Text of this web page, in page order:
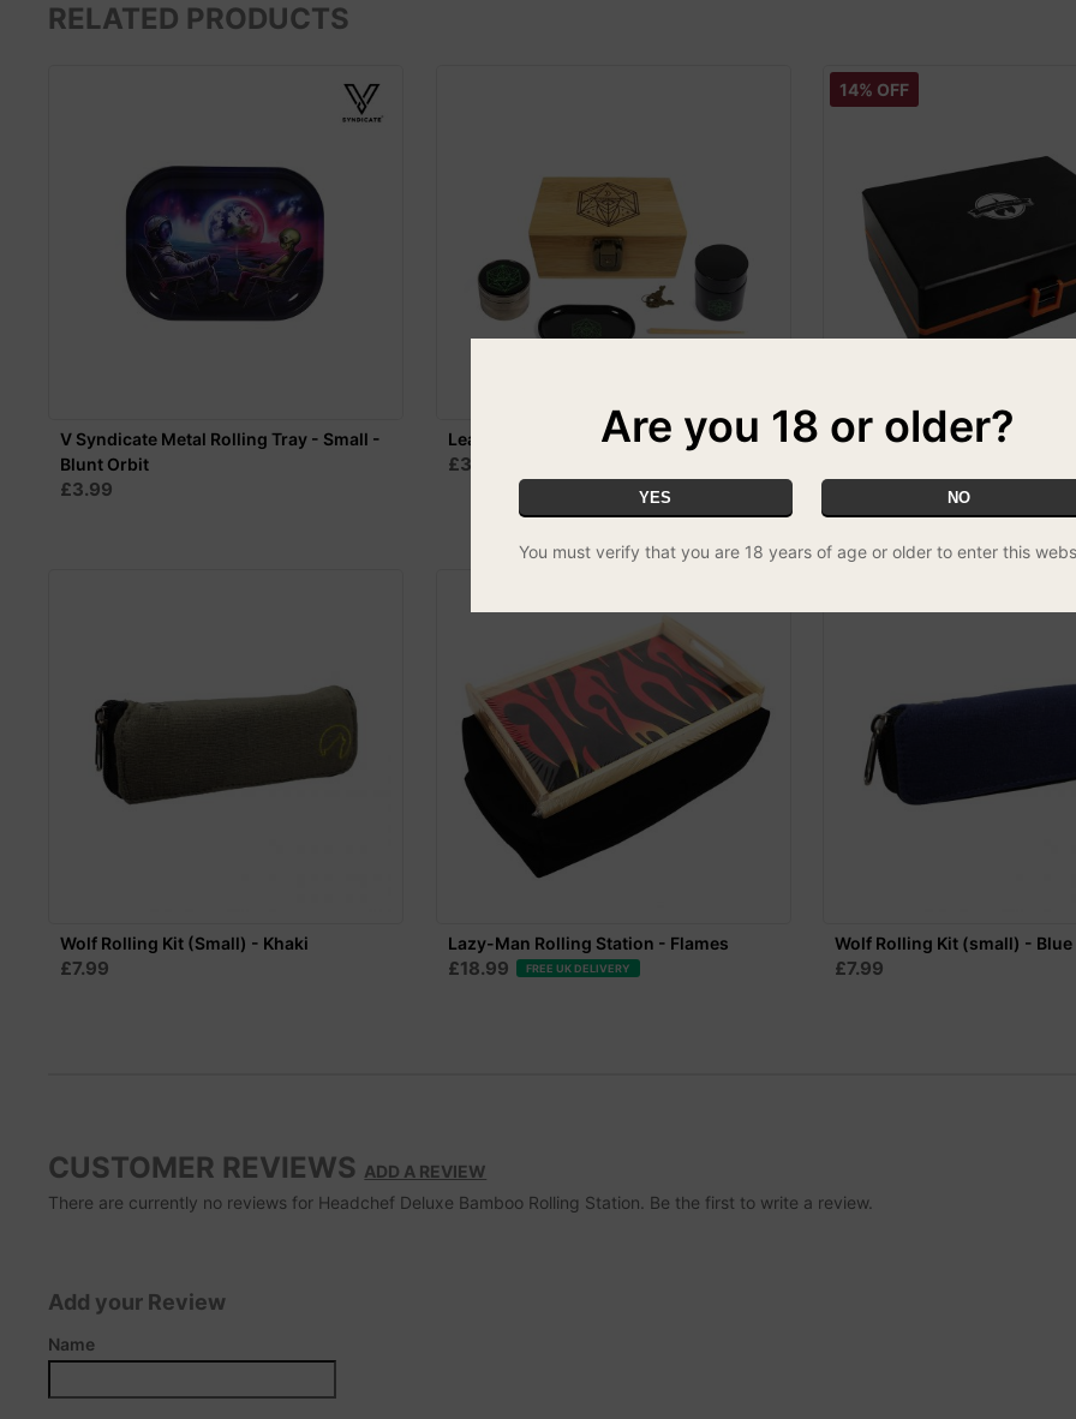
RELATED PRODUCTS
V Syndicate Metal Rolling Tray - Small -
Blunt Orbit
£3.99
Leaf-Way Bamboo Rolling Box Gift Set
£39.99
14% OFF
Cheeky One Smokers Club
FREE UK DELIVERY
Wolf Rolling Kit (Small) - Khaki
£7.99
Lazy-Man Rolling Station - Flames
£18.99 FREE UK DELIVERY
Wolf Rolling Kit (small) - Blue
£7.99
CUSTOMER REVIEWS ADD A REVIEW
There are currently no reviews for Headchef Deluxe Bamboo Rolling Station. Be the first to write a review.
Add your Review
Name
Are you 18 or older?
YES NO
You must verify that you are 18 years of age or older to enter this